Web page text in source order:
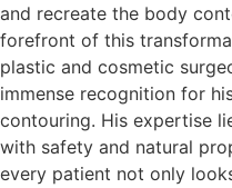
and recreate the body
forefront of this
plastic and cosmetic
immense recognition for
contouring. His expertise
with safety and natural
every patient not only